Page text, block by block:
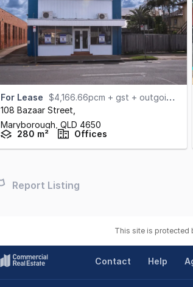
For Lease
$4,166.66pcm + gst + outgoings
108 Bazaar Street
Maryborough, QLD 4650
280 m²
Offices
Report Listing
This site is protected
Contact Help